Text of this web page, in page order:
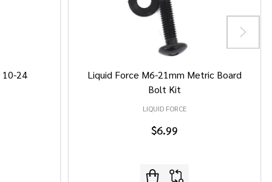
10-24
Liquid Force M6-21mm Metric Board
Bolt Kit
LIQUID FORCE
$6.99